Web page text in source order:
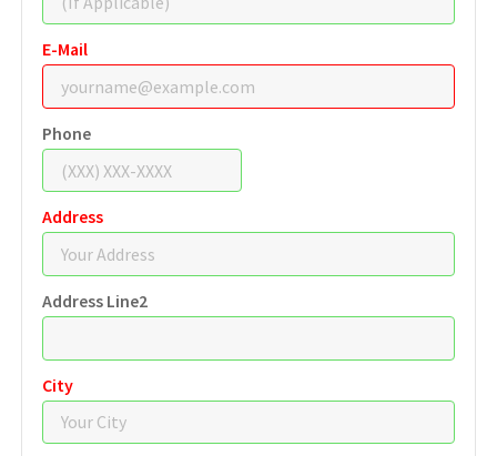
E-Mail
Phone
Address
Address Line2
City